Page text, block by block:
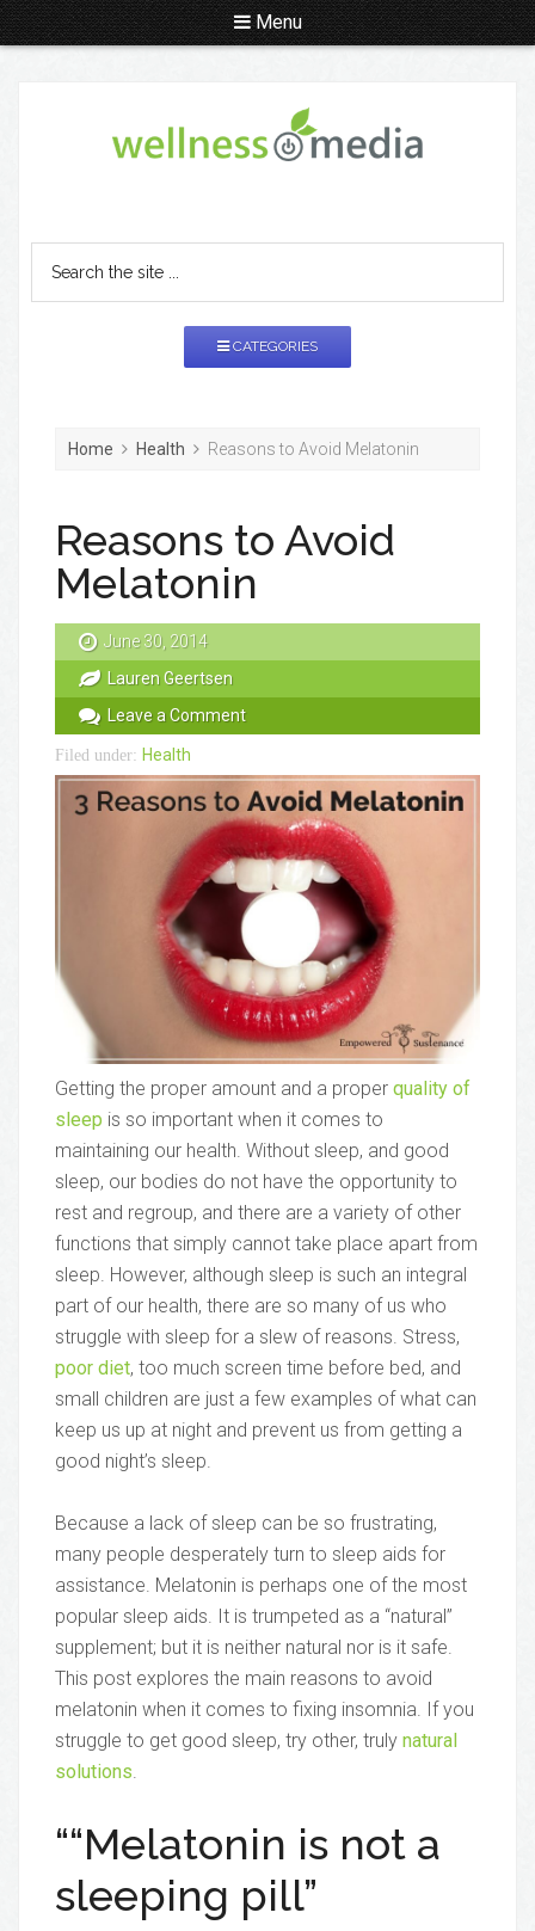
Menu
CATEGORIES
Home Health Reasons to Avoid Melatonin
Reasons to Avoid
Melatonin
June 30, 2014
Lauren Geertsen
Leave a Comment
Filed under: Health
Getting the proper amount and a proper quality of
sleep is so important when it comes to
maintaining our health. Without sleep, and good
sleep, our bodies do not have the opportunity to
rest and regroup, and there are a variety of other
functions that simply cannot take place apart from
sleep. However, although sleep is such an integral
part of our health, there are so many of us who
struggle with sleep for a slew of reasons. Stress,
poor diet, too much screen time before bed, and
small children are just a few examples of what can
keep us up at night and prevent us from getting a
good night’s sleep.
Because a lack of sleep can be so frustrating,
many people desperately turn to sleep aids for
assistance. Melatonin is perhaps one of the most
popular sleep aids. It is trumpeted as a “natural”
supplement; but it is neither natural nor is it safe.
This post explores the main reasons to avoid
melatonin when it comes to fixing insomnia. If you
struggle to get good sleep, try other, truly natural
solutions
““Melatonin is not a
sleeping pill”